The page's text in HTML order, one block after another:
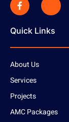
Quick Links
About Us
Services
Projects
AMC Packages